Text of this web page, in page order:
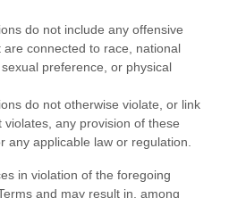
do not include any offensive
are connected to race, national
preference, or physical
do not otherwise violate, or link
violates, any provision of these
any applicable law or regulation.
in violation of the foregoing
and may result in, among